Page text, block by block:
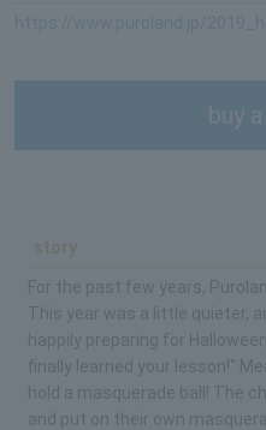
buy
For the past few years,
This year was a little quieter,
happily preparing for
finally learned your lesson!"
hold a masquerade ball! The
and put on their own